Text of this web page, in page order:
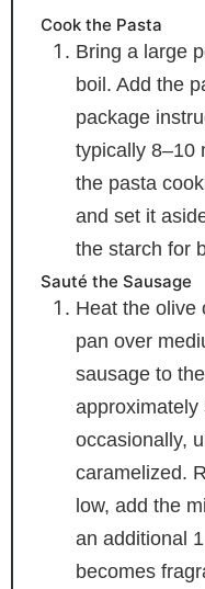
Cook the Pasta
Bring a large
boil. Add the
package
typically 8–10
the pasta
and set it
the starch for
Sauté the Sausage
Heat the olive
pan over
sausage to
approximately
occasionally,
caramelized.
low, add the
an additional
becomes